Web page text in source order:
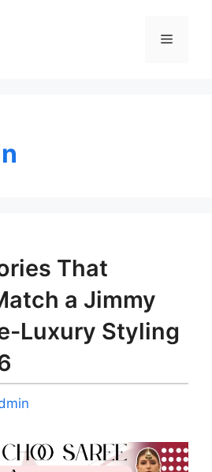
Menu
That
a Jimmy
Luxury Styling